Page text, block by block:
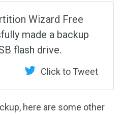
Wizard Free
made a backup
flash drive.
Click to Tweet
here are some other